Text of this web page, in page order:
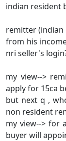
indian resident
remitter (indian
from his
nri seller's
my view-->
apply for 15ca
but next q ,
non resident
my view--> for
buyer will